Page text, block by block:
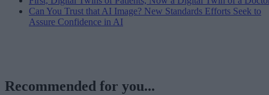
Can You Trust that AI Image? New Standards Efforts Seek to
Assure Confidence in AI
Recommended for you...